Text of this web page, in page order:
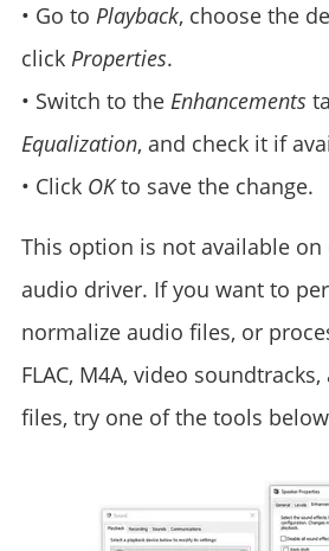
• Go to Playback, choose the
click Properties.
• Switch to the Enhancements
Equalization, and check it if
• Click OKto save the change.
This option is not available on
audio driver. If you want to
normalize audio files, or
FLAC, M4A, video
files, try one of the tools